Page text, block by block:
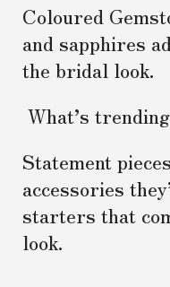
Coloured
and sapphires
the bridal look.
What’s
Statement
accessories
starters that
look.